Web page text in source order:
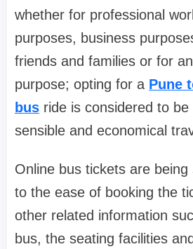
whether for professional
purposes, business
friends and families or for
purpose; opting for a Pune
bus ride is considered to
sensible and economical
Online bus tickets are
to the ease of booking the
other related information
bus, the seating facilities